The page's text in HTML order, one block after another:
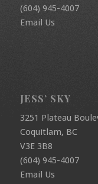
(604) 945-4007
Email Us
JESS’ SKY
3251 Plateau
Coquitlam, BC
V3E 3B8
(604) 945-4007
Email Us